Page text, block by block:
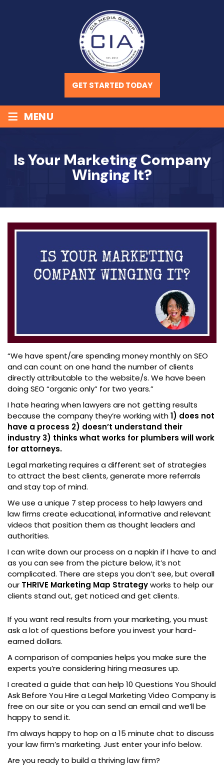
GET STARTED TODAY
≡ MENU
Is Your Marketing Company
Winging It?
“We have spent/are spending money monthly on SEO
and can count on one hand the number of clients
directly attributable to the website/s. We have been
doing SEO “organic only” for two years.”
I hate hearing when lawyers are not getting results
because the company they’re working with1) does not
have a process 2) doesn’t understand their
industry 3) thinks what works for plumbers will work
for attorneys.
Legal marketing requires a different set of strategies
to attract the best clients, generate more referrals
and stay top of mind.
We use a unique 7 step process to help lawyers and
law firms create educational, informative and relevant
videos that position them as thought leaders and
authorities.
I can write down our process on a napkin if I have to and
as you can see from the picture below, it’s not
complicated. There are steps you don’t see, but overall
our THRIVE Marketing Map Strategyworks to help our
clients stand out, get noticed and get clients.
If you want real results from your marketing, you must
ask a lot of questions before you invest your hard-
earned dollars.
A comparison of companies helps you make sure the
experts you’re considering hiring measures up.
I created a guide that can help 10 Questions You Should
Ask Before You Hire a Legal Marketing Video Company is
free on our site or you can send an email and we’ll be
happy to send it.
I’m always happy to hop on a 15 minute chat to discuss
your law firm’s marketing. Just enter your info below.
Are you ready to build a thriving law firm?